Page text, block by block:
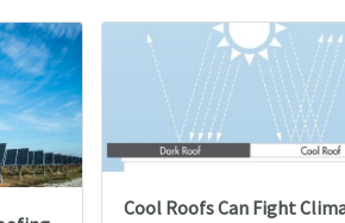
Cool Roofs Can Fight